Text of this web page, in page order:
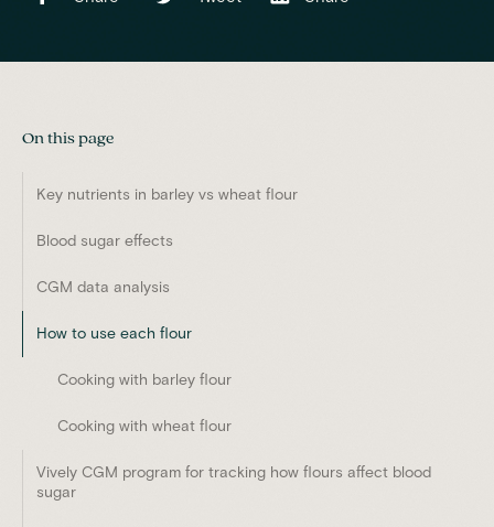
On this page
Key nutrients in barley vs wheat flour
Blood sugar effects
CGM data analysis
How to use each flour
Cooking with barley flour
Cooking with wheat flour
Vively CGM program for tracking how flours affect blood
sugar